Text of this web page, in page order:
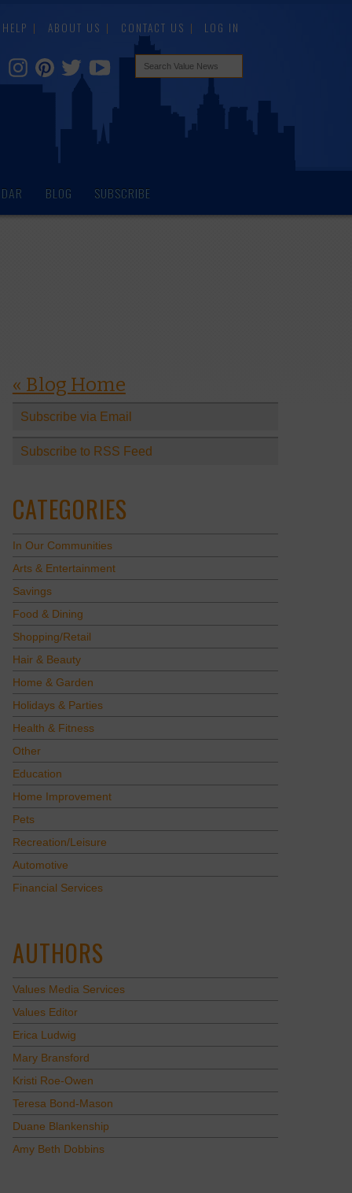
HELP ABOUT US CONTACT US LOG IN
BLOG SUBSCRIBE
« Blog Home
Subscribe via Email
Subscribe to RSS Feed
CATEGORIES
In Our Communities
Arts & Entertainment
Savings
Food & Dining
Shopping/Retail
Hair & Beauty
Home & Garden
Holidays & Parties
Health & Fitness
Other
Education
Home Improvement
Pets
Recreation/Leisure
Automotive
Financial Services
AUTHORS
Values Media Services
Values Editor
Erica Ludwig
Mary Bransford
Kristi Roe-Owen
Teresa Bond-Mason
Duane Blankenship
Amy Beth Dobbins